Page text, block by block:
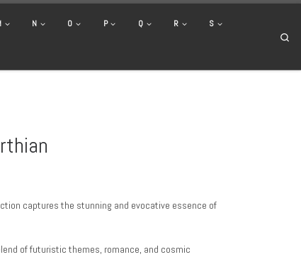
N O P Q R S
captures the stunning and evocative essence of
of futuristic themes, romance, and cosmic